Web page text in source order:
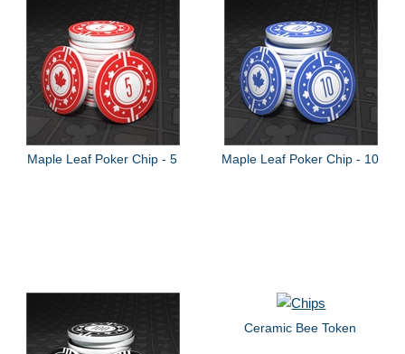
Maple Leaf Poker Chip - 5 Maple Leaf Poker Chip - 10
Ceramic Bee Token